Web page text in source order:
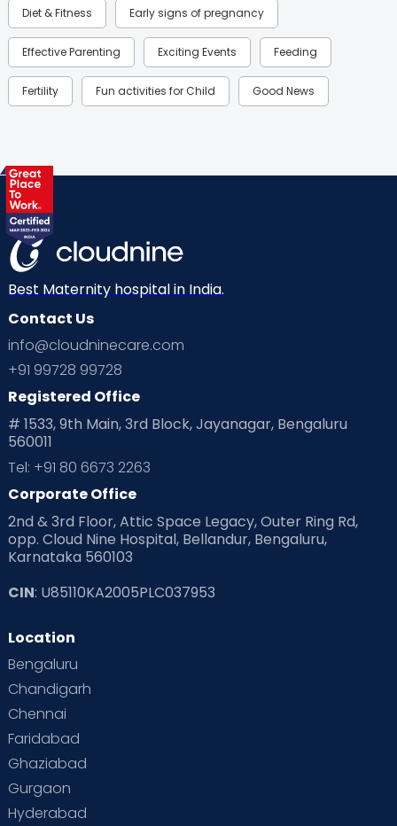
Diet & Fitness Early signs of pregnancy
Effective Parenting Exciting Events Feeding
Fertility Fun activities for Child Good News
Health & Lifestyle
Labor
Mom Warrior 2020 Mother’s Care Products
Neonatology New Born Nutritional Insights
Ovulation
Planning for future
Playtime Positive Parenting
Pre Conception Health
Read Health & Safety Blogs for Parents at Cloudnine Care
Read Pregnancy Related Blogs at Cloudnine Care
Read Toddler Care & Parenting Blogs at Cloudnine Care
Second Pregnancy
Special Child
Supermoms on Cloudnine
Vaccination
Best Maternity hospital in India.
Contact Us
info@cloudninecare.com
+91 99728 99728
Registered Office
# 1533, 9th Main, 3rd Block, Jayanagar, Bengaluru
560011
Tel: +91 80 6673 2263
Corporate Office
2nd & 3rd Floor, Attic Space Legacy, Outer Ring Rd,
opp. Cloud Nine Hospital, Bellandur, Bengaluru,
Karnataka 560103
CIN: U85110KA2005PLC037953
Location
Bengaluru
Chandigarh
Chennai
Faridabad
Ghaziabad
Gurgaon
Hyderabad